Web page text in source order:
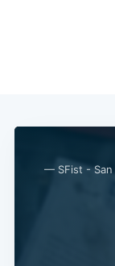
— SFist - San